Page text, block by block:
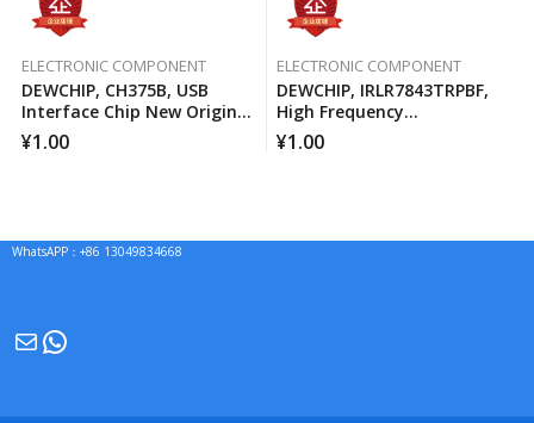
ELECTRONIC COMPONENT
DEWCHIP, CH375B, USB
Interface Chip New Original
Imported Spot Hot Sale
¥1.00
ELECTRONIC COMPONENT
DEWCHIP, IRLR7843TRPBF,
High Frequency
Synchronous Buck
Converter For Computer
¥1.00
WhatsAPP：+86 13049834668
MailWhatsApp